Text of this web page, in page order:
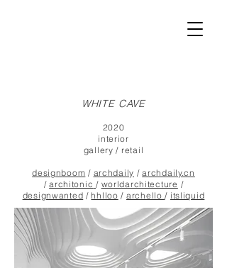
WHITE CAVE
2020
interior
gallery / retail
designboom / archdaily /archdaily.cn
/architonic / worldarchitecture /
designwanted /hhlloo / archello/ itsliquid